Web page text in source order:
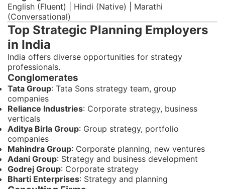
English (Fluent) | Hindi (Native) | Marathi
(Conversational)
Top Strategic Planning Employers
in India
India offers diverse opportunities for strategy
professionals.
Conglomerates
Tata Group: Tata Sons strategy team, group
companies
Reliance Industries: Corporate strategy, business
verticals
Aditya Birla Group: Group strategy, portfolio
companies
Mahindra Group: Corporate planning, new ventures
Adani Group: Strategy and business development
Godrej Group: Corporate strategy
Bharti Enterprises: Strategy and planning